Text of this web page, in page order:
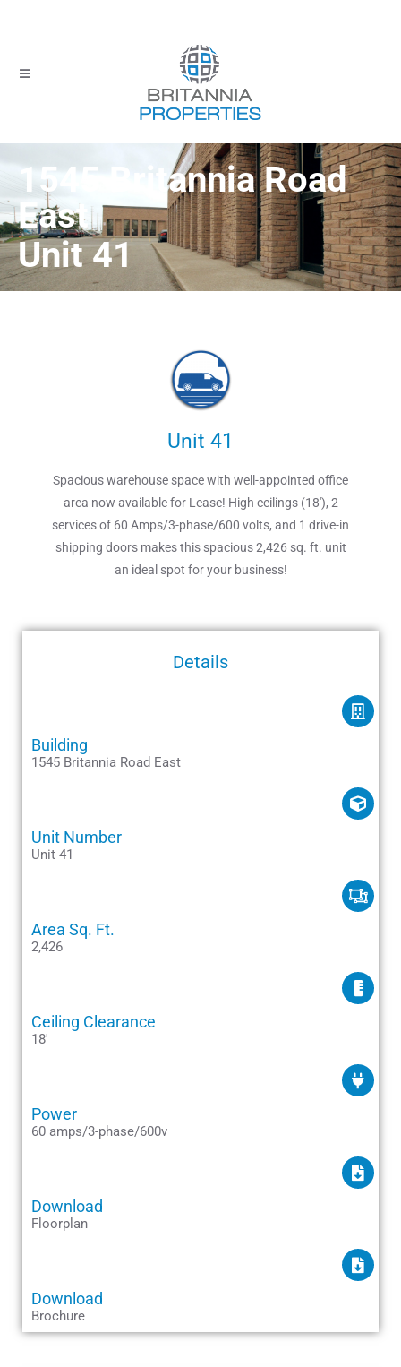
1545 Britannia Road
East
Unit 41
Unit 41
Spacious warehouse space with well-appointed office
area now available for Lease! High ceilings (18′), 2
services of 60 Amps/3-phase/600 volts, and 1 drive-in
shipping doors makes this spacious 2,426 sq. ft. unit
an ideal spot for your business!
Details
Building
1545 Britannia Road East
Unit Number
Unit 41
Area Sq. Ft.
2,426
Ceiling Clearance
18'
Power
60 amps/3-phase/600v
Download
Floorplan
Download
Brochure